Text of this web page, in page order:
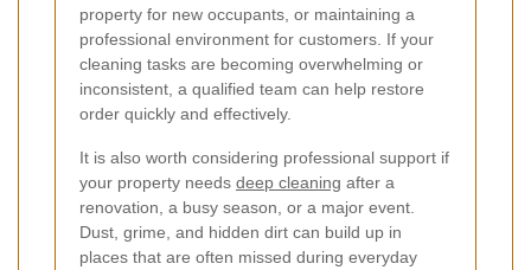
property for new occupants, or maintaining a
professional environment for customers. If your
cleaning tasks are becoming overwhelming or
inconsistent, a qualified team can help restore
order quickly and effectively.
It is also worth considering professional support if
your property needs deep cleaning after a
renovation, a busy season, or a major event.
Dust, grime, and hidden dirt can build up in
places that are often missed during everyday